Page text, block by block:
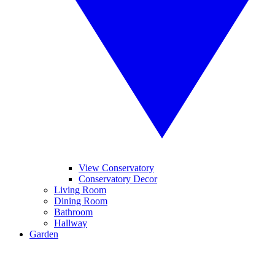
View Conservatory
Conservatory Decor
Living Room
Dining Room
Bathroom
Hallway
Garden